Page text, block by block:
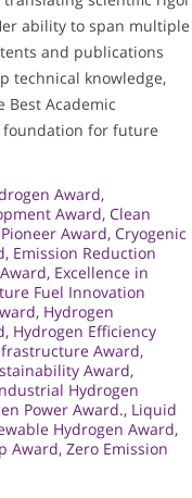
ability to span multiple
and publications
technical knowledge,
Academic
foundation for future
Award,
Award, Clean
Award, Cryogenic
, Emission Reduction
, Excellence in
Fuel Innovation
, Hydrogen
, Hydrogen Efficiency
Award,
Award,
Hydrogen
Power Award., Liquid
Hydrogen Award,
Award, Zero Emission